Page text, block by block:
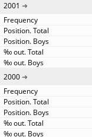
2001
2000